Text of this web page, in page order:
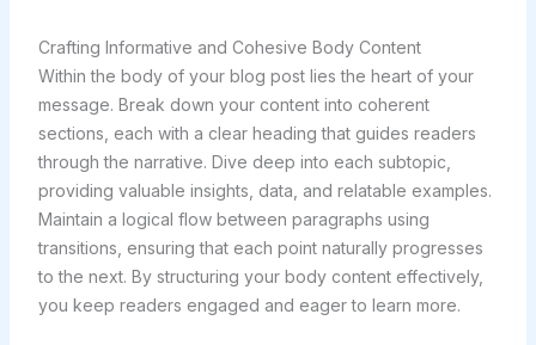
Crafting Informative and Cohesive Body Content
Within the body of your blog post lies the heart of your
message. Break down your content into coherent
sections, each with a clear heading that guides readers
through the narrative. Dive deep into each subtopic,
providing valuable insights, data, and relatable examples.
Maintain a logical flow between paragraphs using
transitions, ensuring that each point naturally progresses
to the next. By structuring your body content effectively,
you keep readers engaged and eager to learn more.